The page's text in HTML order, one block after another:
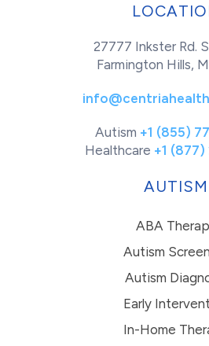
27777 Inkster Rd.
Farmington Hills,
Autism +1 (855)
Healthcare +1
AUTISM
ABA
Autism
Autism
Early
In-Home